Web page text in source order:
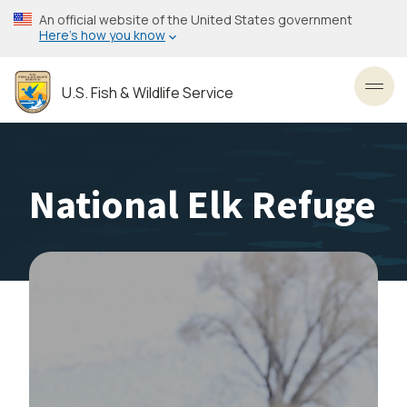
Skip
to
content
An official website of the United States government
Here’s how you know
U.S. Fish & Wildlife Service
National Elk Refuge